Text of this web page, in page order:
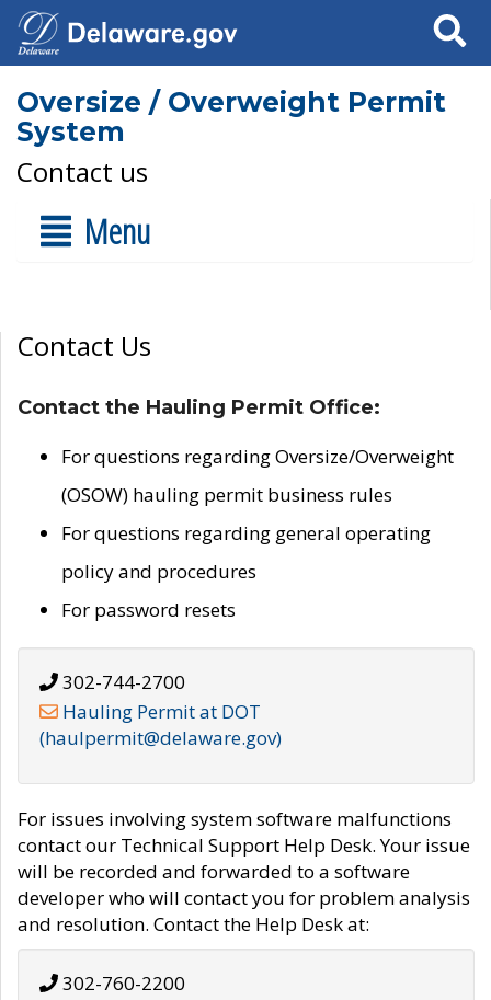
Search
Oversize / Overweight Permit
System
Contact us
Menu
Contact Us
Contact the Hauling Permit Office:
For questions regarding Oversize/Overweight
(OSOW) hauling permit business rules
For questions regarding general operating
policy and procedures
For password resets
302-744-2700
Hauling Permit at DOT
(haulpermit@delaware.gov)
For issues involving system software malfunctions
contact our Technical Support Help Desk. Your issue
will be recorded and forwarded to a software
developer who will contact you for problem analysis
and resolution. Contact the Help Desk at:
302-760-2200